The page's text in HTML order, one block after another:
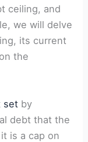
ceiling, and
we‍ will delve
its current
the
set by
debt⁢ that the
is a cap on